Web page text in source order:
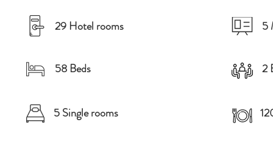
29 Hotel rooms 5
58 Beds
5 Single rooms
2